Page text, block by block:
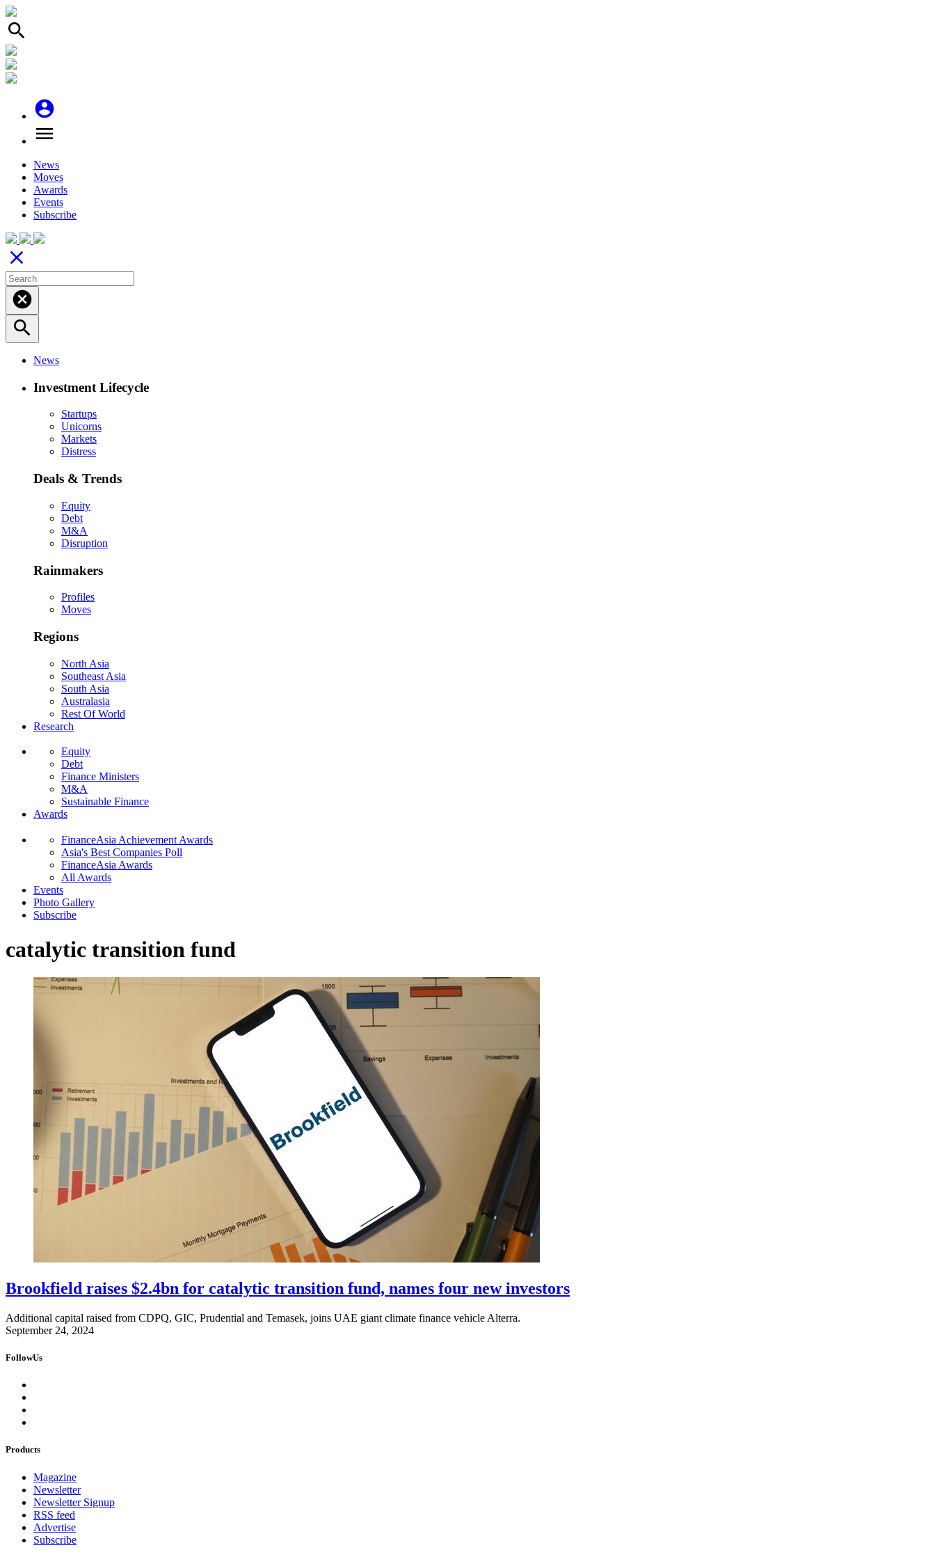
search
account_circle
menu
News
Moves
Awards
Events
Subscribe
close
cancel
search
News
Investment Lifecycle
Startups
Unicorns
Markets
Distress
Deals & Trends
Equity
Debt
M&A
Disruption
Rainmakers
Profiles
Moves
Regions
North Asia
Southeast Asia
South Asia
Australasia
Rest Of World
Research
Equity
Debt
Finance Ministers
M&A
Sustainable Finance
Awards
FinanceAsia Achievement Awards
Asia's Best Companies Poll
FinanceAsia Awards
All Awards
Events
Photo Gallery
Subscribe
catalytic transition fund
Brookfield raises $2.4bn for catalytic transition fund, names four new investors
Additional capital raised from CDPQ, GIC, Prudential and Temasek, joins UAE giant climate finance vehicle Alterra.
September 24, 2024
FollowUs
Products
Magazine
Newsletter
Newsletter Signup
RSS feed
Advertise
Subscribe